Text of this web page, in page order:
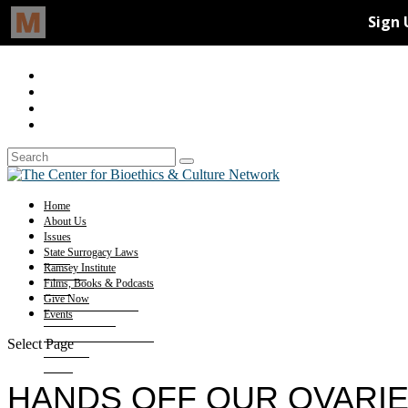
Home
About Us
Issues
State Surrogacy Laws
Ramsey Institute
Films, Books & Podcasts
Give Now
Events
Select Page
HANDS OFF OUR